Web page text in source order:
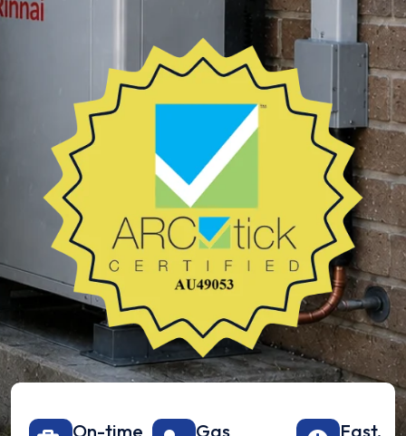
On-time
Gas
Fast,